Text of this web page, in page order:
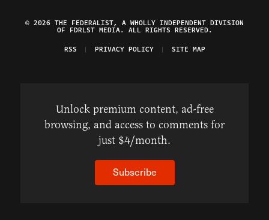
© 2026 THE FEDERALIST, A WHOLLY INDEPENDENT DIVISION
OF FDRLST MEDIA. ALL RIGHTS RESERVED.
RSS
PRIVACY POLICY SITE MAP
Unlock premium content, ad-free
browsing, and access to comments for
just $4/month.
Subscribe